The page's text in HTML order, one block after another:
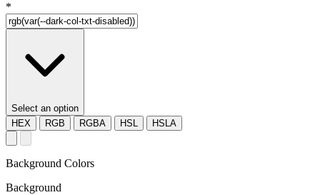
*
Select an option
HEX
RGB RGBA HSL HSLA
Background Colors
Background